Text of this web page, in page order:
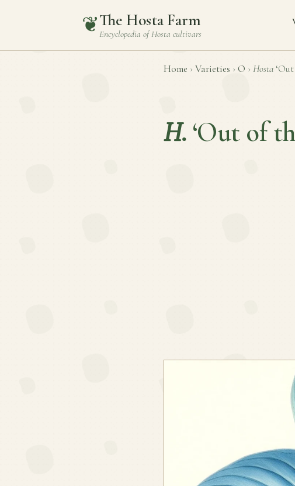
❦The Hosta Farm
Encyclopedia ofHosta cultivars
Home › Varieties › O › Hosta
H. ‘Out of